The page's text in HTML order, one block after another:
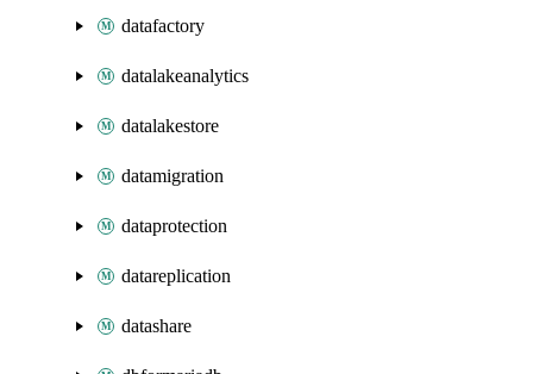
datafactory
datalakeanalytics
datalakestore
datamigration
dataprotection
datareplication
datashare